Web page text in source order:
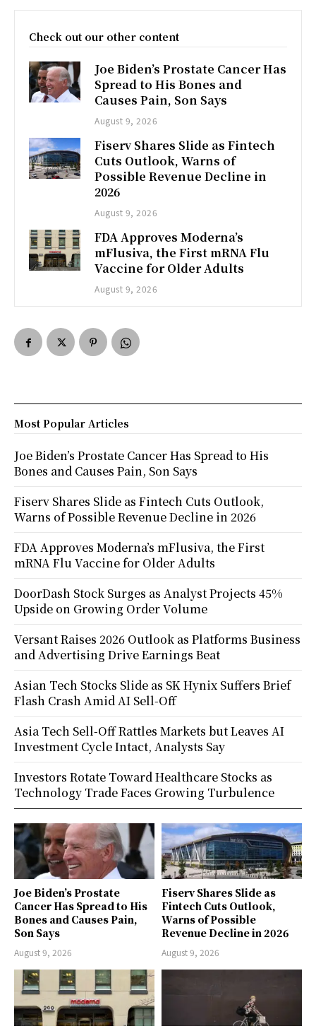
Check out our other content
Joe Biden’s Prostate Cancer Has
Spread to His Bones and
Causes Pain, Son Says
August 9, 2026
Fiserv Shares Slide as Fintech
Cuts Outlook, Warns of
Possible Revenue Decline in
2026
August 9, 2026
FDA Approves Moderna’s
mFlusiva, the First mRNA Flu
Vaccine for Older Adults
August 9, 2026
Joe Biden’s Prostate
Cancer Has Spread to His
Bones and Causes Pain,
Son Says
August 9, 2026
Fiserv Shares Slide as
Fintech Cuts Outlook,
Warns of Possible
Revenue Decline in 2026
August 9, 2026
Most Popular Articles
Joe Biden’s Prostate Cancer Has Spread to His
Bones and Causes Pain, Son Says
Fiserv Shares Slide as Fintech Cuts Outlook,
Warns of Possible Revenue Decline in 2026
FDA Approves Moderna’s mFlusiva, the First
mRNA Flu Vaccine for Older Adults
DoorDash Stock Surges as Analyst Projects 45%
Upside on Growing Order Volume
Versant Raises 2026 Outlook as Platforms Business
and Advertising Drive Earnings Beat
Asian Tech Stocks Slide as SK Hynix Suffers Brief
Flash Crash Amid AI Sell-Off
Asia Tech Sell-Off Rattles Markets but Leaves AI
Investment Cycle Intact, Analysts Say
Investors Rotate Toward Healthcare Stocks as
Technology Trade Faces Growing Turbulence